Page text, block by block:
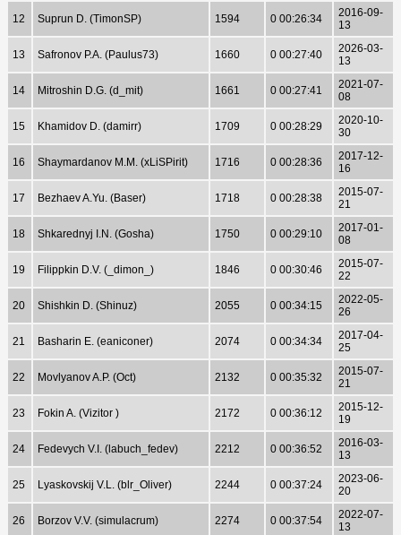
12 Suprun D. (TimonSP) 1594 0 00:26:34
2016-09-
13
13 Safronov P.A. (Paulus73) 1660 0 00:27:40
2026-03-
13
14 Mitroshin D.G. (d_mit) 1661 0 00:27:41
2021-07-
08
15 Khamidov D. (damirr) 1709 0 00:28:29
2020-10-
30
16 Shaymardanov M.M. (xLiSPirit) 1716 0 00:28:36
2017-12-
16
17 Bezhaev A.Yu. (Baser) 1718 0 00:28:38
2015-07-
21
18 Shkarednyj I.N. (Gosha) 1750 0 00:29:10
2017-01-
08
19 Filippkin D.V. (_dimon_) 1846 0 00:30:46
2015-07-
22
20 Shishkin D. (Shinuz) 2055 0 00:34:15
2022-05-
26
21 Basharin E. (eaniconer) 2074 0 00:34:34
2017-04-
25
22 Movlyanov A.P. (Oct) 2132 0 00:35:32
2015-07-
21
23 Fokin A. (Vizitor ) 2172 0 00:36:12
2015-12-
19
24 Fedevych V.I. (labuch_fedev) 2212 0 00:36:52
2016-03-
13
25 Lyaskovskij V.L. (blr_Oliver) 2244 0 00:37:24
2023-06-
20
26 Borzov V.V. (simulacrum) 2274 0 00:37:54
2022-07-
13